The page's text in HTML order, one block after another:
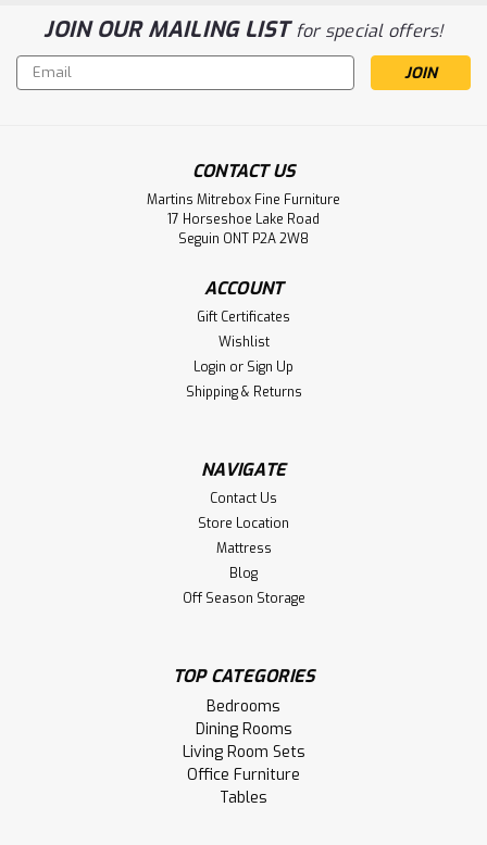
WMCARACROBE144218
Wormy Maple Acropolis Bench 14''D x
High. Bench Sanded Smooth. Inspired by Gothic.
LOG IN FOR PRICING
Wormy Maple Adirondack Bench 12''D x
JOIN OUR MAILING LISTfor special offers!
Email
Address
CONTACT US
Martins Mitrebox Fine Furniture
17 Horseshoe Lake Road
Seguin ONT P2A 2W8
ACCOUNT
Gift Certificates
Wishlist
Login or Sign Up
Shipping & Returns
NAVIGATE
Contact Us
Store Location
Mattress
Blog
Off Season Storage
TOP CATEGORIES
Bedrooms
Dining Rooms
Living Room Sets
Office Furniture
Tables